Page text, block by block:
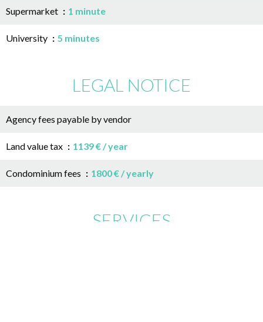
Supermarket 1 minute
University 5 minutes
LEGAL NOTICE
Agency fees payable by vendor
Land value tax 1139 € / year
Condominium fees 1800 € / yearly
SERVICES